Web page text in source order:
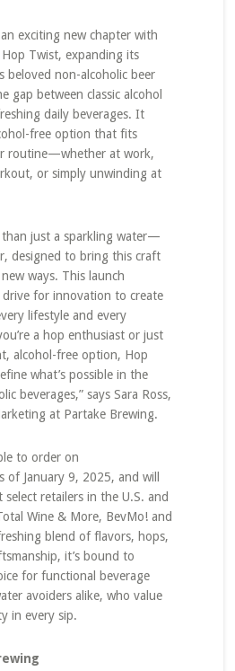
exciting new chapter with
Twist, expanding its
beloved non-alcoholic beer
gap between classic alcohol
daily beverages. It
free option that fits
routine—whether at work,
or simply unwinding at
than just a sparkling water—
designed to bring this craft
ways. This launch
drive for innovation to create
lifestyle and every
a hop enthusiast or just
alcohol-free option, Hop
what’s possible in the
beverages,” says Sara Ross,
at Partake Brewing.
to order on
of January 9, 2025, and will
select retailers in the U.S. and
Wine & More, BevMo! and
blend of flavors, hops,
it’s bound to
for functional beverage
avoiders alike, who value
in every sip.